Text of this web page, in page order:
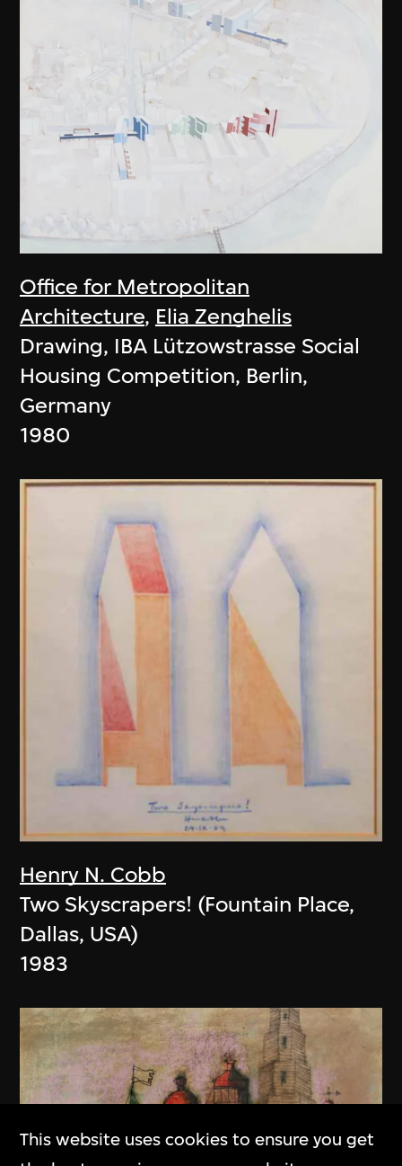
Office for Metropolitan
Architecture, Elia Zenghelis
Drawing, IBA Lützowstrasse Social
Housing Competition, Berlin,
Germany
1980
Henry N. Cobb
Two Skyscrapers! (Fountain Place,
Dallas, USA)
1983
This website uses cookies to ensure you get